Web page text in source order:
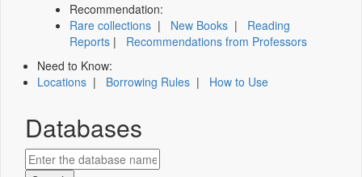
Recommendation:
Rare collections | New Books | Reading
Reports | Recommendations from Professors
Need to Know:
Locations | Borrowing Rules | How to Use
Databases